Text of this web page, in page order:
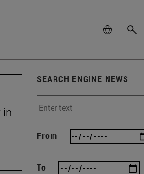
in
SEARCH ENGINE NEWS
From
To